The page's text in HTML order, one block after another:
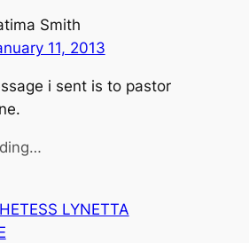
Smith
11, 2013
i sent is to pastor
LYNETTA